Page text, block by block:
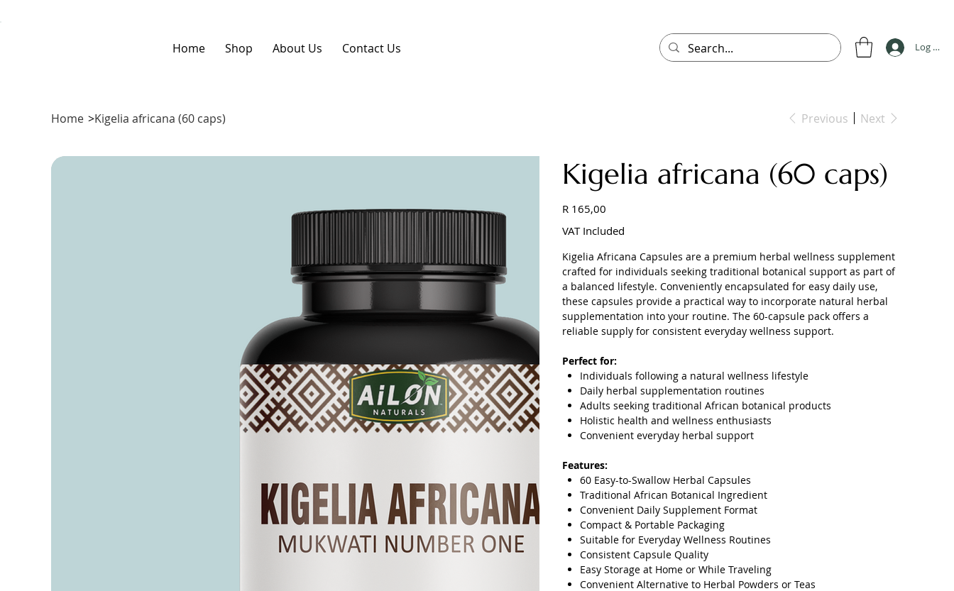
Home Shop About Us Contact Us Log In
Home >Kigelia africana (60 caps) Previous Next
Kigelia africana (60 caps)
R 165,00
VAT Included
Kigelia Africana Capsules are a premium herbal wellness supplement
crafted for individuals seeking traditional botanical support as part of
a balanced lifestyle. Conveniently encapsulated for easy daily use,
these capsules provide a practical way to incorporate natural herbal
supplementation into your routine. The 60-capsule pack offers a
reliable supply for consistent everyday wellness support.
Perfect for:
Individuals following a natural wellness lifestyle
Daily herbal supplementation routines
Adults seeking traditional African botanical products
Holistic health and wellness enthusiasts
Convenient everyday herbal support
Features:
60 Easy-to-Swallow Herbal Capsules
Traditional African Botanical Ingredient
Convenient Daily Supplement Format
Compact & Portable Packaging
Suitable for Everyday Wellness Routines
Consistent Capsule Quality
Easy Storage at Home or While Traveling
Convenient Alternative to Herbal Powders or Teas